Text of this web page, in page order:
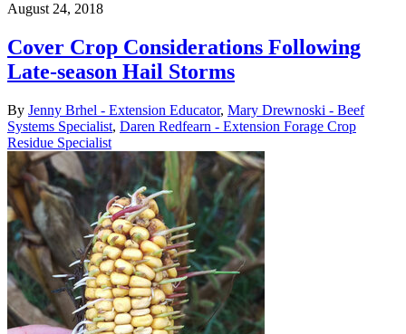
August 24, 2018
Cover Crop Considerations Following
Late-season Hail Storms
By Jenny Brhel - Extension Educator, Mary Drewnoski - Beef
Systems Specialist, Daren Redfearn - Extension Forage Crop
Residue Specialist